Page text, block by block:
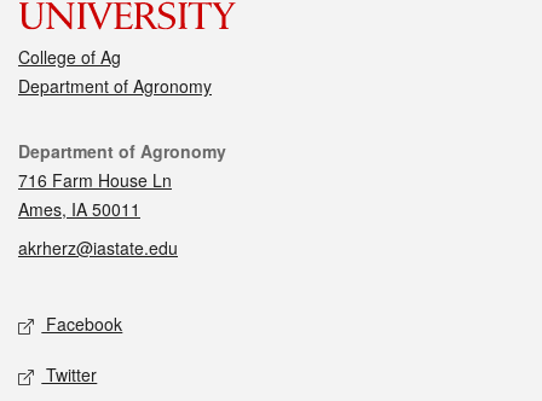
College of Ag
Department of Agronomy
Contact
Department of Agronomy
716 Farm House Ln
Ames, IA 50011
akrherz@iastate.edu
Social media
Facebook
Twitter